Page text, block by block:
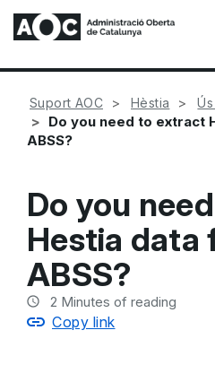
Suport AOC Hèstia
Do you need to extract
ABSS?
Do you
Hestia data
ABSS?
2 Minutes of reading
Copy link